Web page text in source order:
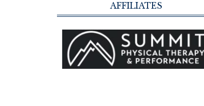
AFFILIATES